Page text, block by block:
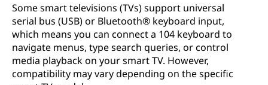
Some smart televisions (TVs) support universal
serial bus (USB) or Bluetooth® keyboard input,
which means you can connect a 104 keyboard to
navigate menus, type search queries, or control
media playback on your smart TV. However,
compatibility may vary depending on the specific